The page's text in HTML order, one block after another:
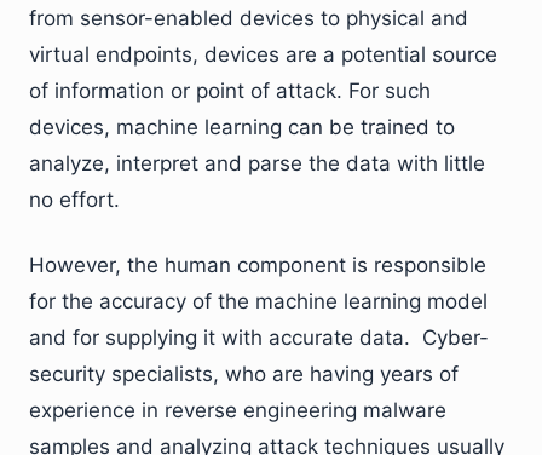
from sensor-enabled devices to physical and
virtual endpoints, devices are a potential source
of information or point of attack. For such
devices, machine learning can be trained to
analyze, interpret and parse the data with little
no effort.
However, the human component is responsible
for the accuracy of the machine learning model
and for supplying it with accurate data. Cyber-
security specialists, who are having years of
experience in reverse engineering malware
samples and analyzing attack techniques usually